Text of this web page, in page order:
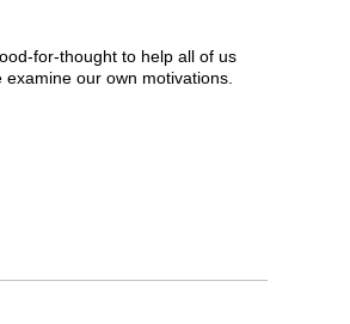
for-thought to help all of us
our own motivations.